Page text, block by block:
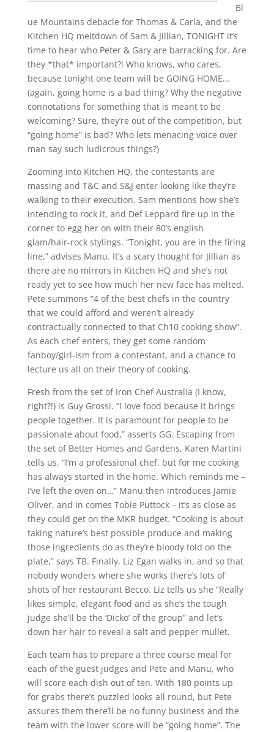
Bl
ue Mountains debacle for Thomas & Carla, and the
Kitchen HQ meltdown of Sam & Jillian, TONIGHT it’s
time to hear who Peter & Gary are barracking for. Are
they *that* important?! Who knows, who cares,
because tonight one team will be GOING HOME…
(again, going home is a bad thing? Why the negative
connotations for something that is meant to be
welcoming? Sure, they’re out of the competition, but
“going home” is bad? Who lets menacing voice over
man say such ludicrous things?)
Zooming into Kitchen HQ, the contestants are
massing and T&C and S&J enter looking like they’re
walking to their execution. Sam mentions how she’s
intending to rock it, and Def Leppard fire up in the
corner to egg her on with their 80’s english
glam/hair-rock stylings. “Tonight, you are in the firing
line,” advises Manu. It’s a scary thought for Jillian as
there are no mirrors in Kitchen HQ and she’s not
ready yet to see how much her new face has melted.
Pete summons “4 of the best chefs in the country
that we could afford and weren’t already
contractually connected to that Ch10 cooking show”.
As each chef enters, they get some random
fanboy/girl-ism from a contestant, and a chance to
lecture us all on their theory of cooking.
Fresh from the set of Iron Chef Australia (I know,
right?!) is Guy Grossi. “I love food because it brings
people together. It is paramount for people to be
passionate about food,” asserts GG. Escaping from
the set of Better Homes and Gardens, Karen Martini
tells us, “I’m a professional chef, but for me cooking
has always started in the home. Which reminds me –
I’ve left the oven on…” Manu then introduces Jamie
Oliver, and in comes Tobie Puttock – it’s as close as
they could get on the MKR budget. “Cooking is about
taking nature’s best possible produce and making
those ingredients do as they’re bloody told on the
plate,” says TB. Finally, Liz Egan walks in, and so that
nobody wonders where she works there’s lots of
shots of her restaurant Becco. Liz tells us she “Really
likes simple, elegant food and as she’s the tough
judge she’ll be the ‘Dicko’ of the group” and let’s
down her hair to reveal a salt and pepper mullet.
Each team has to prepare a three course meal for
each of the guest judges and Pete and Manu, who
will score each dish out of ten. With 180 points up
for grabs there’s puzzled looks all round, but Pete
assures them there’ll be no funny business and the
team with the lower score will be “going home”. The